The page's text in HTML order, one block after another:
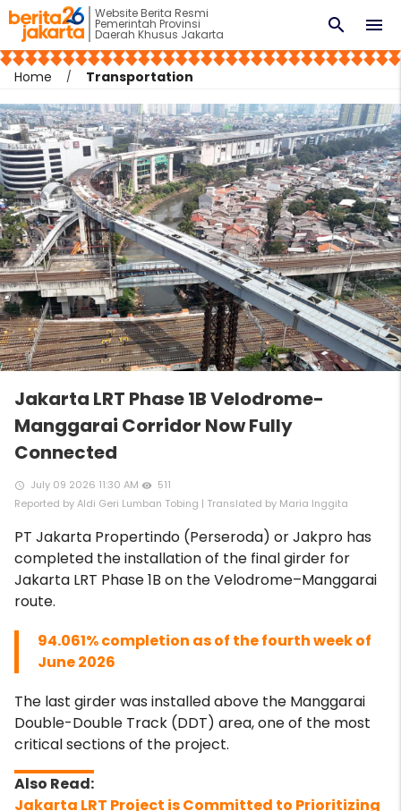
Website Berita Resmi
Pemerintah Provinsi
Daerah Khusus Jakarta menu
search
Home Transportation
Jakarta LRT Phase 1B Velodrome-
Manggarai Corridor Now Fully
Connected
access_time July 09 2026 11:30 AM remove_red_eye
511
Reported by Aldi Geri Lumban Tobing | Translated by Maria Inggita
PT Jakarta Propertindo (Perseroda) or Jakpro has
completed the installation of the final girder for
Jakarta LRT Phase 1B on the Velodrome–Manggarai
route.
94.061% completion as of the fourth week of
June 2026
The last girder was installed above the Manggarai
Double-Double Track (DDT) area, one of the most
critical sections of the project.
Jakarta LRT Project is Committed to Prioritizing